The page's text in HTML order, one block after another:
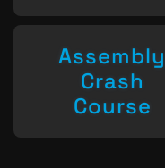
Assembly
Crash
Course